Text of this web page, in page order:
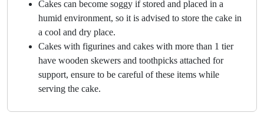
Cakes can become soggy if stored and placed in a
humid environment, so it is advised to store the cake in
a cool and dry place.
Cakes with figurines and cakes with more than 1 tier
have wooden skewers and toothpicks attached for
support, ensure to be careful of these items while
serving the cake.